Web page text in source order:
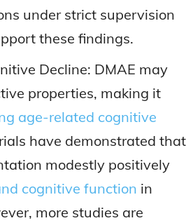
under strict supervision
these findings.
Decline: DMAE may
properties, making it
age-related cognitive
have demonstrated that
modestly positively
cognitive function in
more studies are